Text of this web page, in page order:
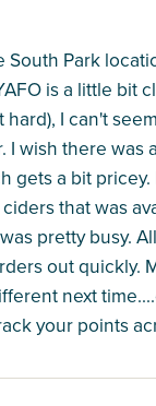
Park
is a little bit
I can't
wish there was
gets a bit
that was
pretty busy.
out quickly.
next
your points